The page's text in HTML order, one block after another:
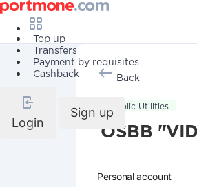
Top up
Transfers
Payment by requisites
Cashback
Login
Sign up
Back
Public Utilities
OSBB
Personal account